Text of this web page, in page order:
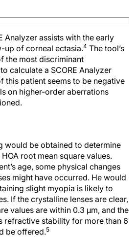
Analyzer assists with the early
up of corneal ectasia.4 The tool’s
the most discriminant
calculate a SCORE Analyzer
this patient seems to be negative
on higher-order aberrations
would be obtained to determine
root mean square values.
age, some physical changes
might have occurred. He would
slight myopia is likely to
If the crystalline lenses are clear,
values are within 0.3 µm, and the
refractive stability for more than 6
be offered.5